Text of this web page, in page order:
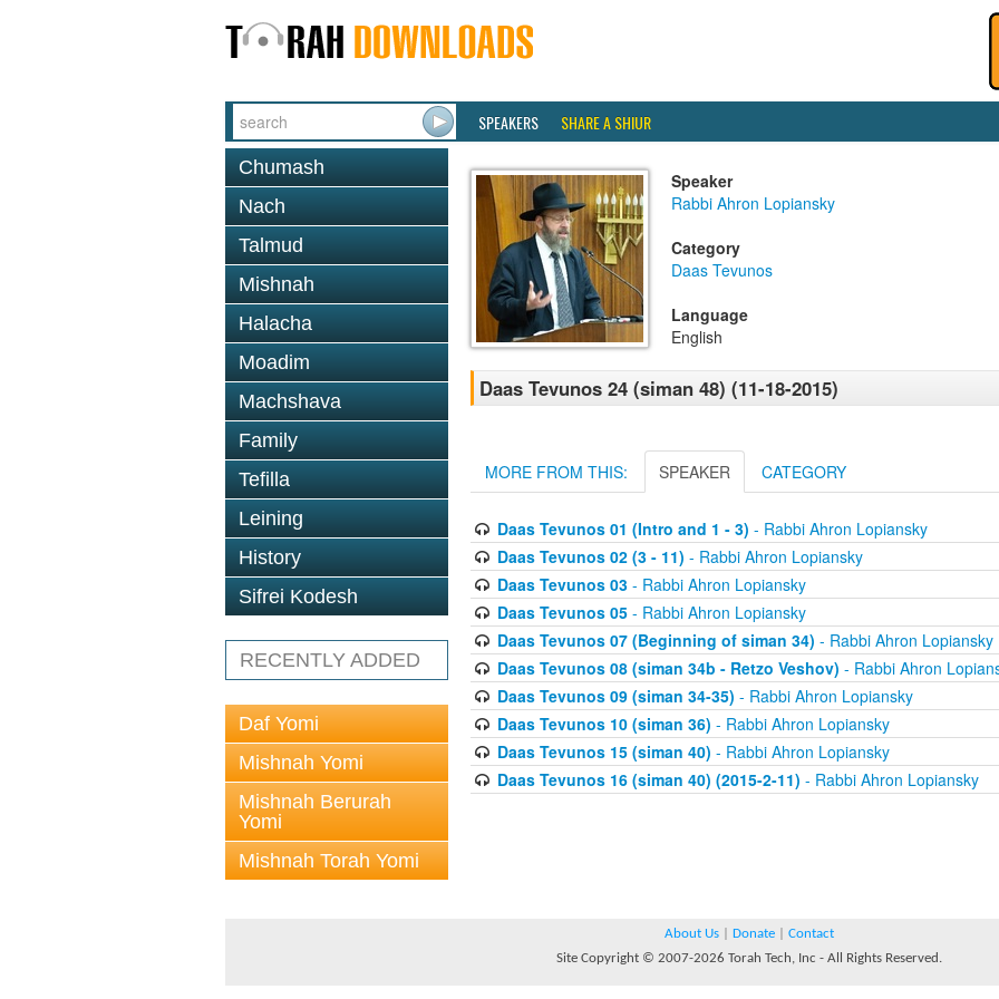
SPEAKERS SHARE A SHIUR
Chumash
Nach
Talmud
Mishnah
Halacha
Moadim
Machshava
Family
Tefilla
Leining
History
Sifrei Kodesh
RECENTLY ADDED
Daf Yomi
Mishnah Yomi
Mishnah Berurah
Yomi
Mishnah Torah Yomi
Speaker
Rabbi Ahron Lopiansky
Category
Daas Tevunos
Language
English
Daas Tevunos 24 (siman 48) (11-18-2015)
MORE FROM THIS: SPEAKER CATEGORY
Daas Tevunos 01 (Intro and 1 - 3) - Rabbi Ahron Lopiansky
Daas Tevunos 02 (3 - 11) - Rabbi Ahron Lopiansky
Daas Tevunos 03- Rabbi Ahron Lopiansky
Daas Tevunos 05- Rabbi Ahron Lopiansky
Daas Tevunos 07 (Beginning of siman 34) - Rabbi Ahron Lopiansky
Daas Tevunos 08 (siman 34b - Retzo Veshov) - Rabbi Ahron
Daas Tevunos 09 (siman 34-35) - Rabbi Ahron Lopiansky
Daas Tevunos 10 (siman 36) - Rabbi Ahron Lopiansky
Daas Tevunos 15 (siman 40) - Rabbi Ahron Lopiansky
Daas Tevunos 16 (siman 40) (2015-2-11) - Rabbi Ahron Lopiansky
About Us Donate
Contact
Site Copyright © 2007-2026 Torah Tech, Inc - All Rights Reserved.